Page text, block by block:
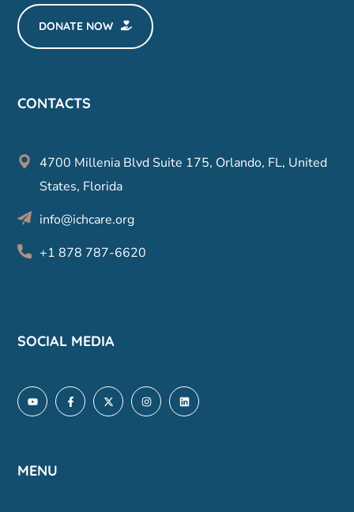
DONATE NOW
CONTACTS
4700 Millenia Blvd Suite 175, Orlando, FL, United
States, Florida
info@ichcare.org
+1 878 787-6620
SOCIAL MEDIA
MENU